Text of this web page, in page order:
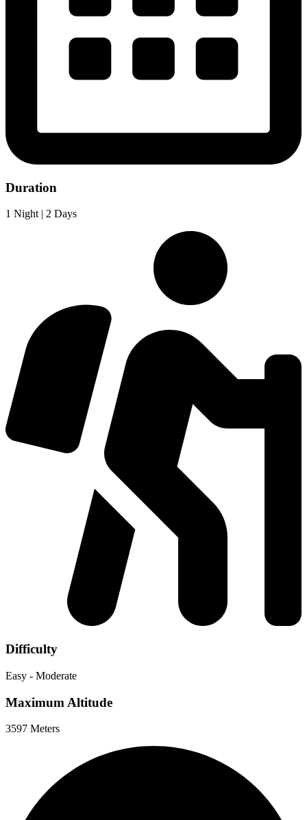
Duration
1 Night | 2 Days
Difficulty
Easy - Moderate
Maximum Altitude
3597 Meters